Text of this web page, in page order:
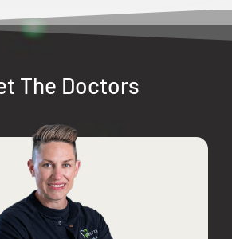
The Doctors